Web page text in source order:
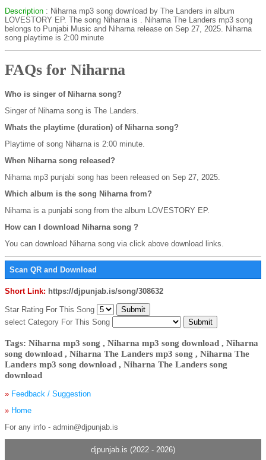
Description : Niharna mp3 song download by The Landers in album
LOVESTORY EP. The song Niharna is . Niharna The Landers mp3 song
belongs to Punjabi Music and Niharna release on Sep 27, 2025. Niharna
song playtime is 2:00 minute
FAQs for Niharna
Who is singer of Niharna song?
Singer of Niharna song is The Landers.
Whats the playtime (duration) of Niharna song?
Playtime of song Niharna is 2:00 minute.
When Niharna song released?
Niharna mp3 punjabi song has been released on Sep 27, 2025.
Which album is the song Niharna from?
Niharna is a punjabi song from the album LOVESTORY EP.
How can I download Niharna song ?
You can download Niharna song via click above download links.
Scan QR and Download
Short Link: https://djpunjab.is/song/308632
Star Rating For This Song
select Category For This Song
Tags: Niharna mp3 song , Niharna mp3 song download , Niharna
song download , Niharna The Landers mp3 song , Niharna The
Landers mp3 song download , Niharna The Landers song
download
» Feedback / Suggestion
» Home
For any info - admin@djpunjab.is
djpunjab.is (2022 - 2026)